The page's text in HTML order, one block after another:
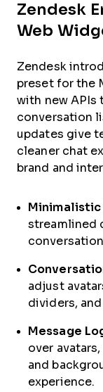
Zendesk
Web
Zendesk
preset for the
with new APIs
conversation
updates give
cleaner chat
brand and
streamlined
adjust
dividers,
Message
over
and
experience.